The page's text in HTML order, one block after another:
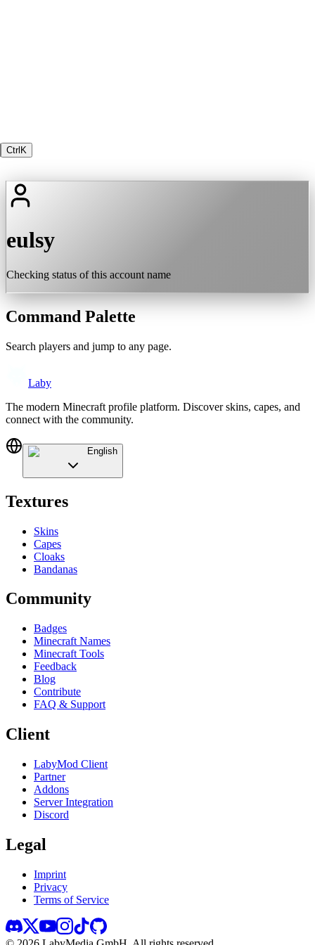
Ctrl K
eulsy
Checking status of this account name
Command Palette
Search players and jump to any page.
Laby
The modern Minecraft profile platform. Discover skins, capes, and
connect with the community.
English
Textures
Skins
Capes
Cloaks
Bandanas
Community
Badges
Minecraft Names
Minecraft Tools
Feedback
Blog
Contribute
FAQ & Support
Client
LabyMod Client
Partner
Addons
Server Integration
Discord
Legal
Imprint
Privacy
Terms of Service